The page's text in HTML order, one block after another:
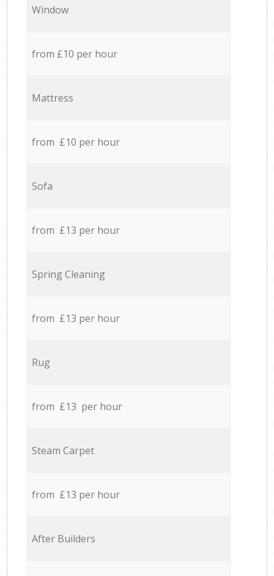
Window
from £10 per hour
Mattress
from £10 per hour
Sofa
from £13 per hour
Spring Cleaning
from £13 per hour
Rug
from £13 per hour
Steam Carpet
from £13 per hour
After Builders